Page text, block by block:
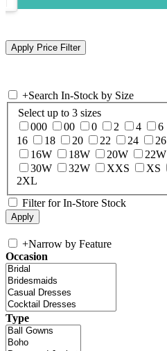
+Search In-Stock by Size
Select up to 3 sizes
000
00 0 2 4 6
16
18 20 22 24 26
16W
18W 20W 22W
30W
32W XXS XS
2XL
Filter for In-Store Stock
+Narrow by Feature
Occasion
Type